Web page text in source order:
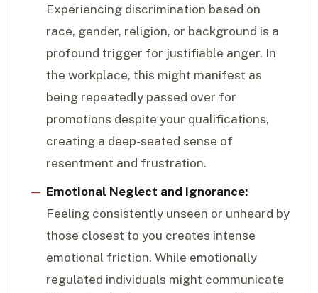
Experiencing discrimination based on
race, gender, religion, or background is a
profound trigger for justifiable anger. In
the workplace, this might manifest as
being repeatedly passed over for
promotions despite your qualifications,
creating a deep-seated sense of
resentment and frustration.
Emotional Neglect and Ignorance:
Feeling consistently unseen or unheard by
those closest to you creates intense
emotional friction. While emotionally
regulated individuals might communicate